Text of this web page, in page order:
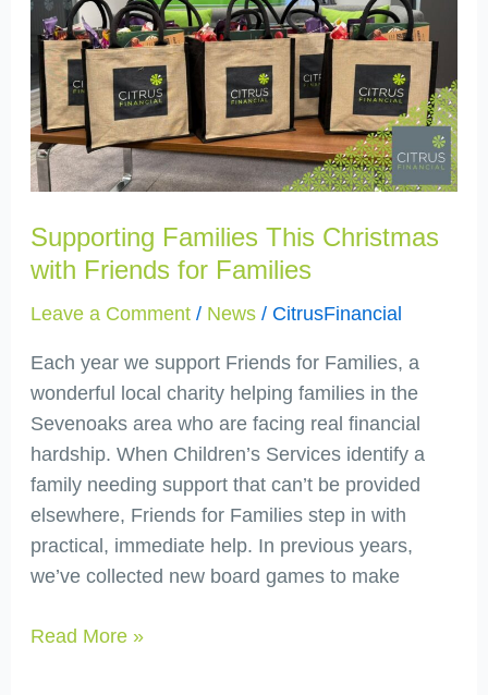
Supporting Families This Christmas
with Friends for Families
Leave a Comment / News/ CitrusFinancial
Each year we support Friends for Families, a
wonderful local charity helping families in the
Sevenoaks area who are facing real financial
hardship. When Children’s Services identify a
family needing support that can’t be provided
elsewhere, Friends for Families step in with
practical, immediate help. In previous years,
we’ve collected new board games to make
Families
This
Christmas
with
Friends
for
Families
Read More »